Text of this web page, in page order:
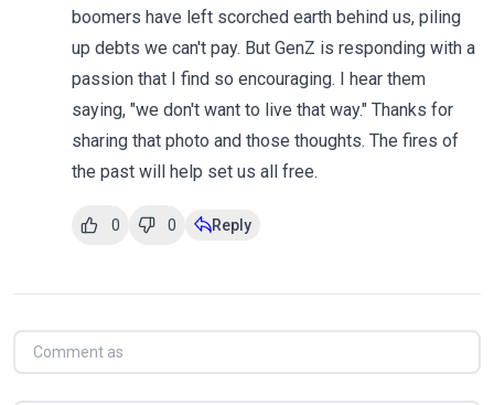
boomers have left scorched earth behind us, piling
up debts we can't pay. But GenZ is responding with a
passion that I find so encouraging. I hear them
saying, "we don't want to live that way." Thanks for
sharing that photo and those thoughts. The fires of
the past will help set us all free.
0 0 Reply